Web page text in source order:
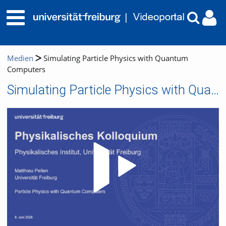
Medien
Simulating Particle Physics with Quantum
Computers
Simulating Particle Physics with Quantum Computers